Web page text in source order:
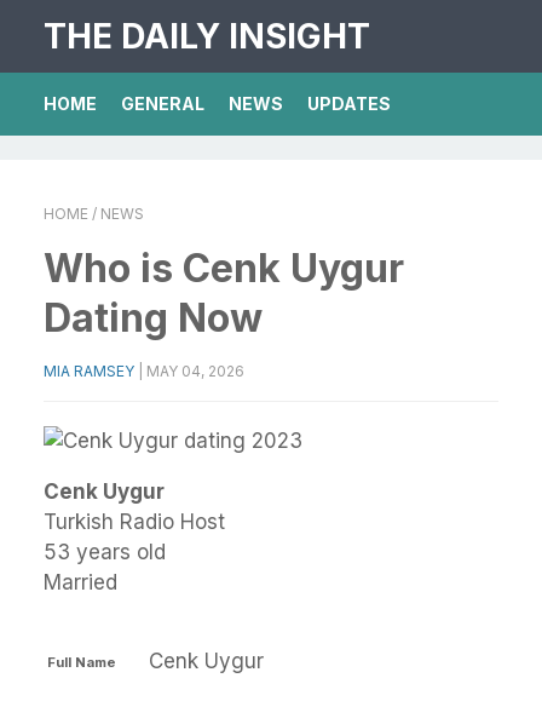
THE DAILY INSIGHT
HOME GENERAL NEWS UPDATES
HOME / NEWS
Who is Cenk Uygur
Dating Now
MIA RAMSEY MAY 04, 2026
Cenk Uygur
Turkish Radio Host
53 years old
Married
Full Name Cenk Uygur